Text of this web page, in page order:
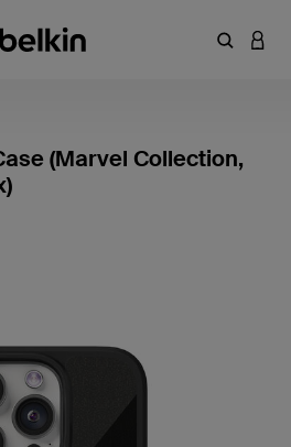
Enter
(Marvel Collection,